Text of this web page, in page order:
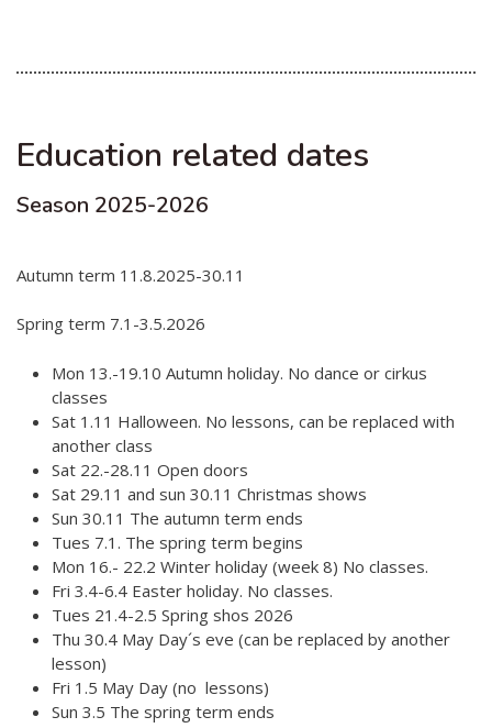
Interlaced 2020
Art in two languages 2018-2020
Sharing the same roots 2019
Access to art 2016-2018
Danselfie 2017-2018
North-South 2011-2015
Fenris 2014-2015
We move as we dance
Australian Youth Dance Festival 2019
ABC'd
ABC´d?
Rules
Supervisors
Teams
Education related dates
Season 2025-2026
Autumn term 11.8.2025-30.11
Spring term 7.1-3.5.2026
Mon 13.-19.10 Autumn holiday. No dance or cirkus
classes
Sat 1.11 Halloween. No lessons, can be replaced with
another class
Sat 22.-28.11 Open doors
Sat 29.11 and sun 30.11 Christmas shows
Sun 30.11 The autumn term ends
Tues 7.1. The spring term begins
Mon 16.- 22.2 Winter holiday (week 8) No classes.
Fri 3.4-6.4 Easter holiday. No classes.
Tues 21.4-2.5 Spring shos 2026
Thu 30.4 May Day´s eve (can be replaced by another
lesson)
Fri 1.5 May Day (no lessons)
Sun 3.5 The spring term ends